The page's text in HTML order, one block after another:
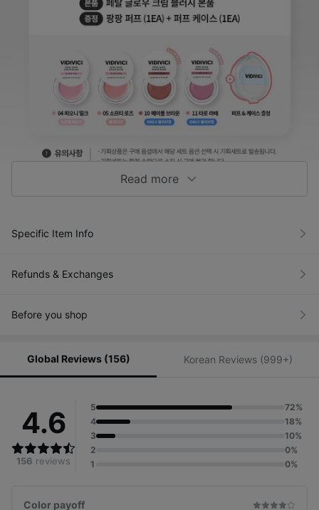
Read more
Specific Item Info
Refunds & Exchanges
Before you shop
Global Reviews (156) Korean Reviews (999+)
4.6
156 reviews
5
72%
4
18%
3
10%
2
0%
1
0%
Color payoff